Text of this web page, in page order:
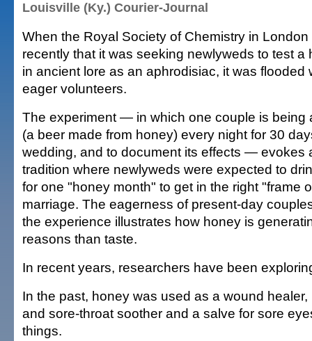
Louisville (Ky.) Courier-Journal
When the Royal Society of Chemistry in
recently that it was seeking newlyweds to test a
in ancient lore as an aphrodisiac, it was flooded
eager volunteers.
The experiment — in which one couple is being
(a beer made from honey) every night for 30
wedding, and to document its effects — evokes
tradition where newlyweds were expected to
for one "honey month" to get in the right "frame
marriage. The eagerness of present-day
the experience illustrates how honey is
reasons than taste.
In recent years, researchers have been
In the past, honey was used as a wound
and sore-throat soother and a salve for sore
things.